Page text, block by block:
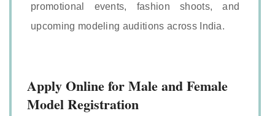
promotional events, fashion shoots, and
upcoming modeling auditions across India.
Apply Online for Male and Female
Model Registration